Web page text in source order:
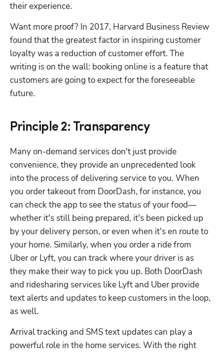
their experience.
Want more proof? In 2017, Harvard Business Review
found that the greatest factor in inspiring customer
loyalty was a reduction of customer effort. The
writing is on the wall: booking online is a feature that
customers are going to expect for the foreseeable
future.
Principle 2: Transparency
Many on-demand services don't just provide
convenience, they provide an unprecedented look
into the process of delivering service to you. When
you order takeout from DoorDash, for instance, you
can check the app to see the status of your food—
whether it's still being prepared, it's been picked up
by your delivery person, or even when it's en route to
your home. Similarly, when you order a ride from
Uber or Lyft, you can track where your driver is as
they make their way to pick you up. Both DoorDash
and ridesharing services like Lyft and Uber provide
text alerts and updates to keep customers in the loop,
as well.
Arrival tracking and SMS text updates can play a
powerful role in the home services. With the right